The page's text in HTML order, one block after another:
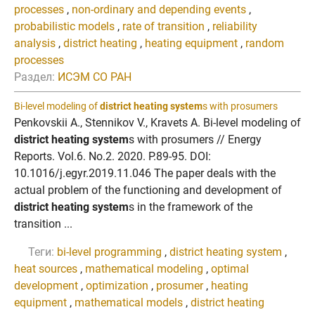
processes , non-ordinary and depending events ,
probabilistic models , rate of transition , reliability
analysis , district heating , heating equipment , random
processes
Раздел: ИСЭМ СО РАН
Bi-level modeling ofdistrict heating systems with prosumers
Penkovskii A., Stennikov V., Kravets A. Bi-level modeling of
district heating systems with prosumers // Energy
Reports. Vol.6. No.2. 2020. P.89-95. DOI:
10.1016/j.egyr.2019.11.046 The paper deals with the
actual problem of the functioning and development of
district heating systems in the framework of the
transition ...
Теги: bi-level programming , district heating system ,
heat sources , mathematical modeling , optimal
development , optimization , prosumer, heating
equipment , mathematical models , district heating